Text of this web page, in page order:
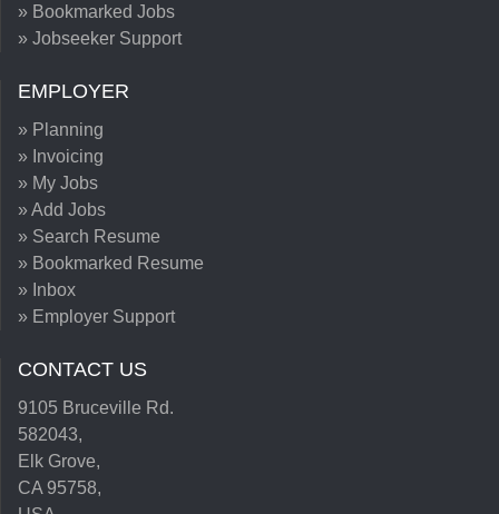
» Bookmarked Jobs
» Jobseeker Support
EMPLOYER
» Planning
» Invoicing
» My Jobs
» Add Jobs
» Search Resume
» Bookmarked Resume
» Inbox
» Employer Support
CONTACT US
9105 Bruceville Rd.
582043,
Elk Grove,
CA 95758,